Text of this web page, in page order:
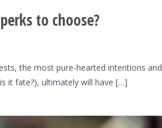
to choose?
the most pure-hearted intentions and
it fate?), ultimately will have […]